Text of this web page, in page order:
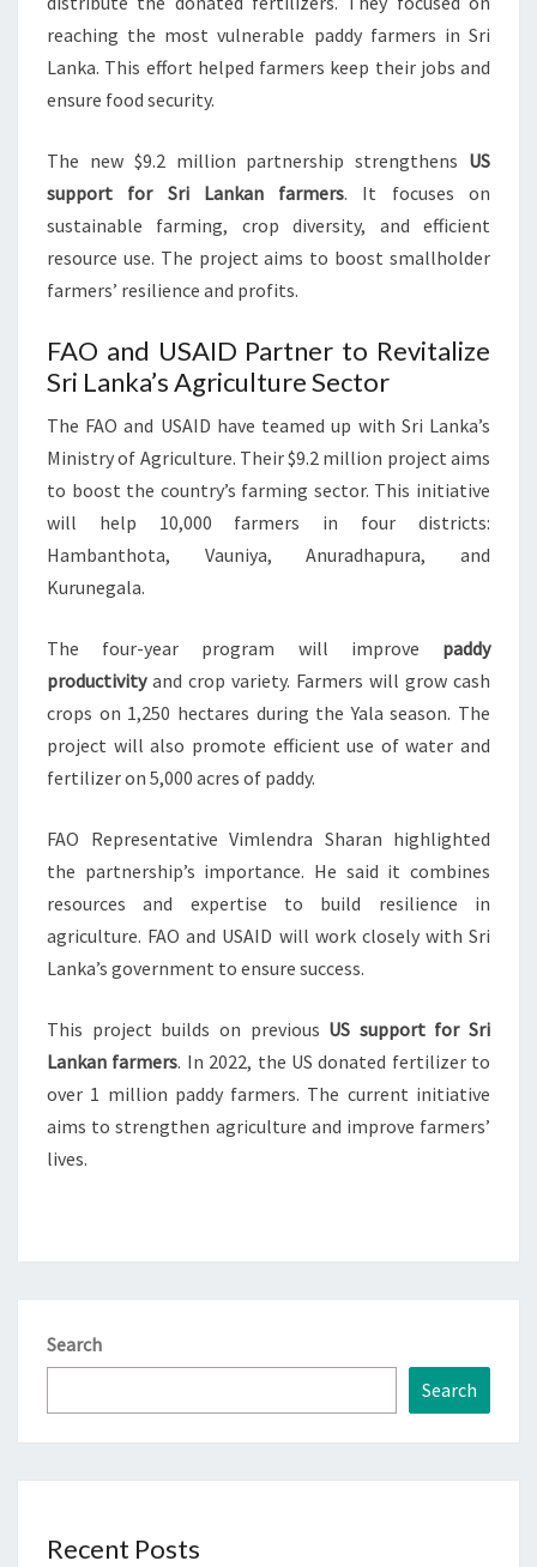
reaching the most vulnerable paddy farmers in Sri
Lanka. This effort helped farmers keep their jobs and
ensure food security.
The new $9.2 million partnership strengthens US
support for Sri Lankan farmers. It focuses on
sustainable farming, crop diversity, and efficient
resource use. The project aims to boost smallholder
farmers’ resilience and profits.
FAO and USAID Partner to Revitalize
Sri Lanka’s Agriculture Sector
The FAO and USAID have teamed up with Sri Lanka’s
Ministry of Agriculture. Their $9.2 million project aims
to boost the country’s farming sector. This initiative
will help 10,000 farmers in four districts:
Hambanthota, Vauniya, Anuradhapura, and
Kurunegala.
The four-year program will improve paddy
productivityand crop variety. Farmers will grow cash
crops on 1,250 hectares during the Yala season. The
project will also promote efficient use of water and
fertilizer on 5,000 acres of paddy.
FAO Representative Vimlendra Sharan highlighted
the partnership’s importance. He said it combines
resources and expertise to build resilience in
agriculture. FAO and USAID will work closely with Sri
Lanka’s government to ensure success.
This project builds on previous US support for Sri
Lankan farmers. In 2022, the US donated fertilizer to
over 1 million paddy farmers. The current initiative
aims to strengthen agriculture and improve farmers’
lives.
Search
Search
Recent Posts